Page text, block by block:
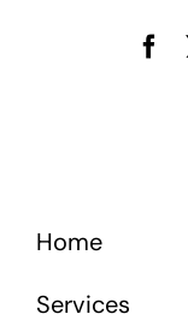
Home
Services